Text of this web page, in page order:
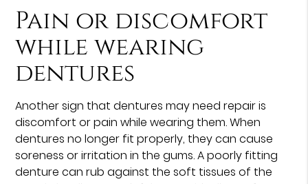
Pain or discomfort
while wearing
dentures
Another sign that dentures may need repair is
discomfort or pain while wearing them. When
dentures no longer fit properly, they can cause
soreness or irritation in the gums. A poorly fitting
denture can rub against the soft tissues of the